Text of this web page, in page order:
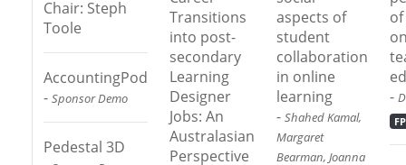
Chair: Steph
Toole
AccountingPod
- Sponsor Demo
Pedestal 3D
Transitions
into post-
secondary
Learning
Designer
Jobs: An
Australasian
Perspective
aspects of
student
collaboration
in online
learning
- Shahed Kamal,
Margaret
Bearman, Joanna
-
FP